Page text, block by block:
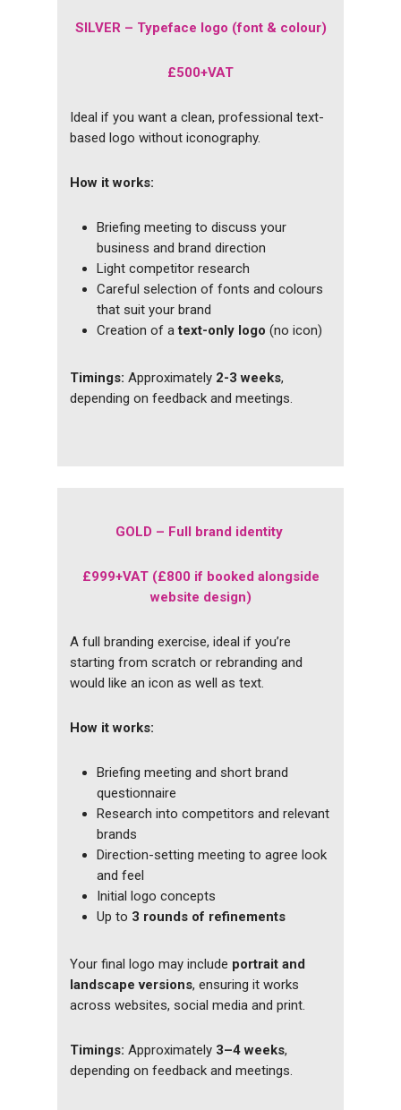
SILVER – Typeface logo (font & colour)
£500+VAT
Ideal if you want a clean, professional text-
based logo without iconography.
How it works:
Briefing meeting to discuss your
business and brand direction
Light competitor research
Careful selection of fonts and colours
that suit your brand
Creation of atext-only logo (no icon)
Timings: Approximately 2-3 weeks,
depending on feedback and meetings.
GOLD – Full brand identity
£999+VAT (£800 if booked alongside
website design)
A full branding exercise, ideal if you’re
starting from scratch or rebranding and
would like an icon as well as text.
How it works:
Briefing meeting and short brand
questionnaire
Research into competitors and relevant
brands
Direction-setting meeting to agree look
and feel
Initial logo concepts
Up to 3 rounds of refinements
Your final logo may include portrait and
landscape versions, ensuring it works
across websites, social media and print.
Timings: Approximately 3–4 weeks,
depending on feedback and meetings.